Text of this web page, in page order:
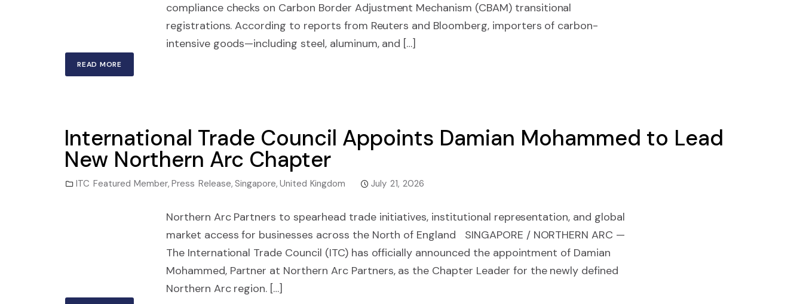
compliance checks on Carbon Border Adjustment Mechanism (CBAM) transitional
registrations. According to reports from Reuters and Bloomberg, importers of carbon-
intensive goods—including steel, aluminum, and […]
READ MORE
International Trade Council Appoints Damian Mohammed to Lead
New Northern Arc Chapter
ITC Featured Member, Press Release, Singapore, United Kingdom July 21, 2026
Northern Arc Partners to spearhead trade initiatives, institutional representation, and global
market access for businesses across the North of England SINGAPORE / NORTHERN ARC —
The International Trade Council (ITC) has officially announced the appointment of Damian
Mohammed, Partner at Northern Arc Partners, as the Chapter Leader for the newly defined
Northern Arc region. […]